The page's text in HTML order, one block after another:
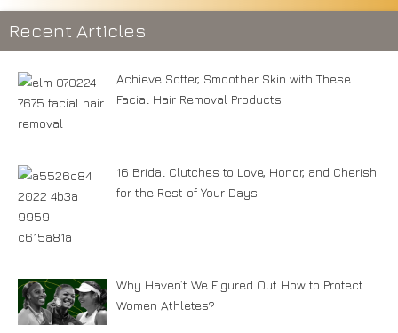
Recent Articles
Achieve Softer, Smoother Skin with These
Facial Hair Removal Products
16 Bridal Clutches to Love, Honor, and Cherish
for the Rest of Your Days
Why Haven’t We Figured Out How to Protect
Women Athletes?